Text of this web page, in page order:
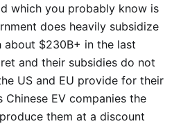
which you probably know is
does heavily subsidize
$230B+ in the last
and their subsidies do not
US and EU provide for their
Chinese EV companies the
them at a discount